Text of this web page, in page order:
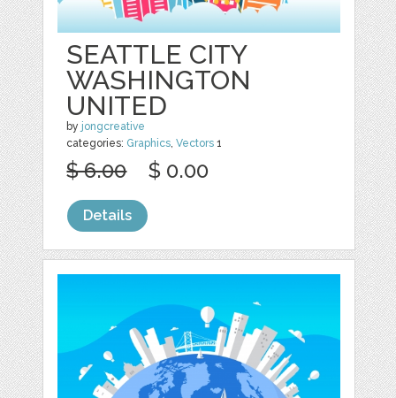
SEATTLE CITY
WASHINGTON
UNITED
by jongcreative
categories: Graphics,Vectors 1
$ 6.00 $ 0.00
Details